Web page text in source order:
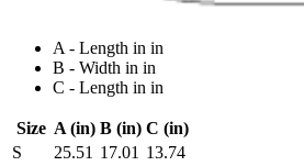
A - Length in in
B - Width in in
C - Length in in
Size A (in) B (in) C (in)
S
25.51 17.01 13.74